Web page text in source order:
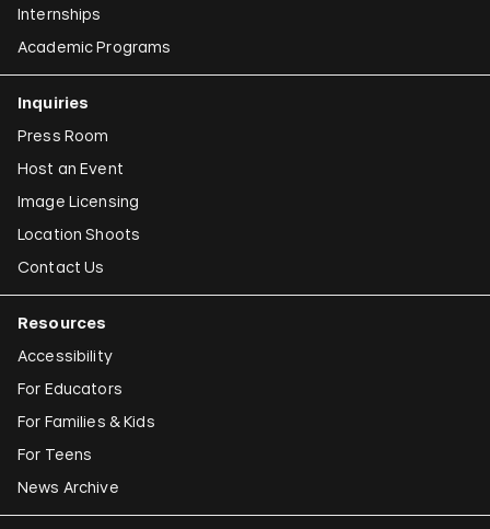
Internships
Academic Programs
Inquiries
Press Room
Host an Event
Image Licensing
Location Shoots
Contact Us
Resources
Accessibility
For Educators
For Families & Kids
For Teens
News Archive